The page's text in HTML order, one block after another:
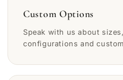
Custom Options
Speak with us about
configurations and